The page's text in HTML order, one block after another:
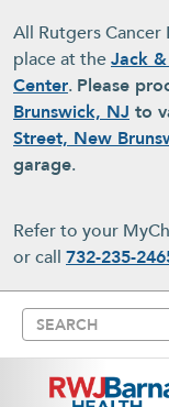
All Rutgers
place at theJack
Center. Please
Brunswick, NJ to
Street, New
garage.
Refer to your
or call 732-235-